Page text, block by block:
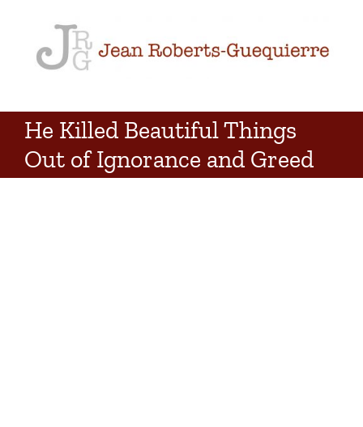
content
He Killed Beautiful Things
Out of Ignorance and Greed